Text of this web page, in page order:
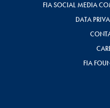
FIA SOCIAL MEDIA
DATA
FIA